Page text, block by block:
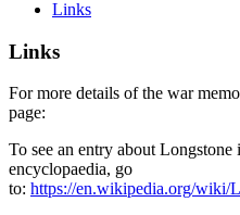
Links
Links
For more details of the war
page:
To see an entry about
encyclopaedia, go
to: https://en.wikipedia.org/wiki/